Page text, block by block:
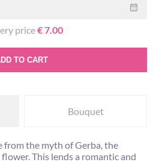
price€ 7.00
TO CART
Bouquet
the myth of Gerba, the
This lends a romantic and